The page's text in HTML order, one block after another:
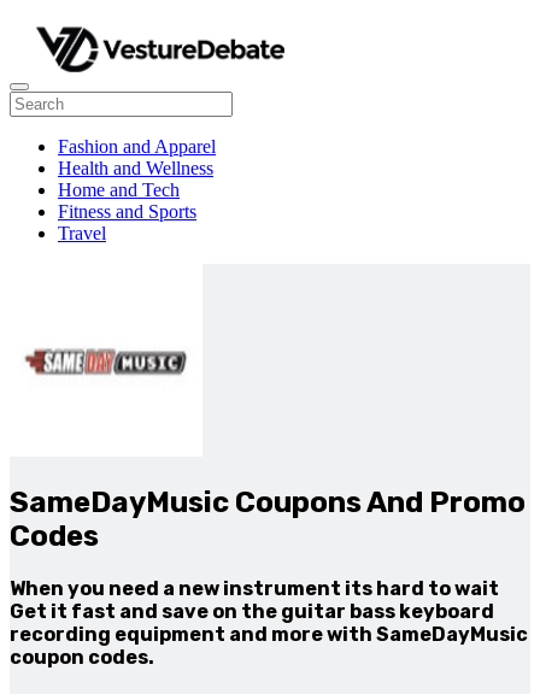
Fashion and Apparel
Health and Wellness
Home and Tech
Fitness and Sports
Travel
SameDayMusic Coupons And Promo
Codes
When you need a new instrument its hard to wait
Get it fast and save on the guitar bass keyboard
recording equipment and more with SameDayMusic
coupon codes.